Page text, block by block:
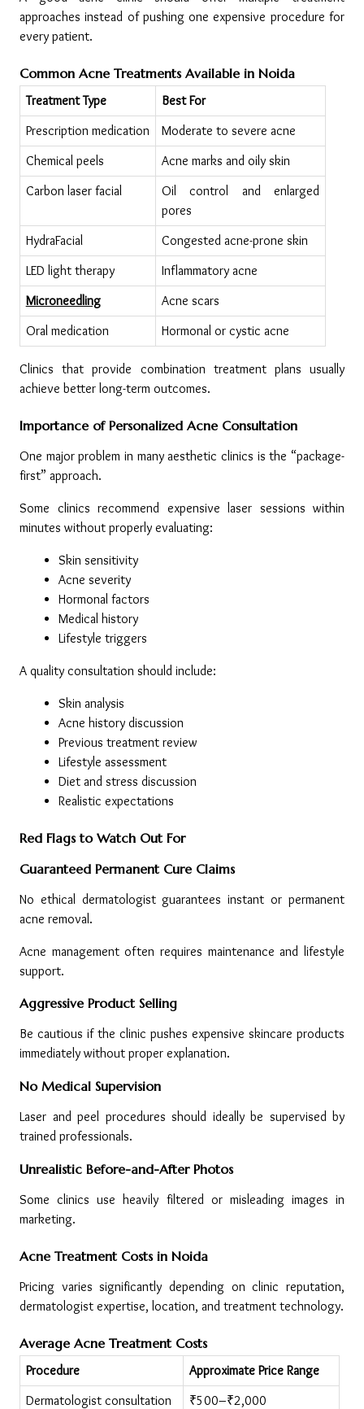
approaches instead of pushing one expensive procedure for
every patient.
Common Acne Treatments Available in Noida
Treatment Type
Best For
Prescription medication
Moderate to severe acne
Chemical peels
Acne marks and oily skin
Carbon laser facial
Oil control and enlarged
pores
HydraFacial
Congested acne-prone skin
LED light therapy
Inflammatory acne
Microneedling
Acne scars
Oral medication
Hormonal or cystic acne
Clinics that provide combination treatment plans usually
achieve better long-term outcomes.
Importance of Personalized Acne Consultation
One major problem in many aesthetic clinics is the “package-
first” approach.
Some clinics recommend expensive laser sessions within
minutes without properly evaluating:
Skin sensitivity
Acne severity
Hormonal factors
Medical history
Lifestyle triggers
A quality consultation should include:
Skin analysis
Acne history discussion
Previous treatment review
Lifestyle assessment
Diet and stress discussion
Realistic expectations
Red Flags to Watch Out For
Guaranteed Permanent Cure Claims
No ethical dermatologist guarantees instant or permanent
acne removal.
Acne management often requires maintenance and lifestyle
support.
Aggressive Product Selling
Be cautious if the clinic pushes expensive skincare products
immediately without proper explanation.
No Medical Supervision
Laser and peel procedures should ideally be supervised by
trained professionals.
Unrealistic Before-and-After Photos
Some clinics use heavily filtered or misleading images in
marketing.
Acne Treatment Costs in Noida
Pricing varies significantly depending on clinic reputation,
dermatologist expertise, location, and treatment technology.
Average Acne Treatment Costs
Procedure
Approximate Price Range
Dermatologist consultation
₹500–₹2,000